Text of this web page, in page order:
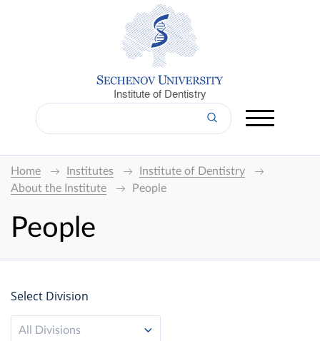
Institute of Dentistry
Home Institutes
Institute of Dentistry
About the Institute
People
People
Select Division
All Divisions